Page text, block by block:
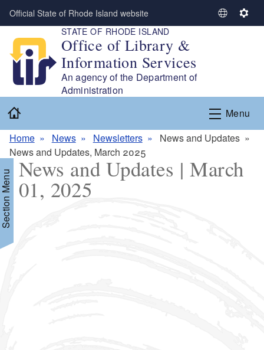
Skip to main content
Official State of Rhode Island website
S
L
a
n
g
a
S
g
s
STATE OF RHODE ISLAND
Office of Library &
Information Services
An agency of the Department of
Administration
Menu
Home
News Newsletters
News and Updates
News and Updates, March 2025
Menu
News and Updates | March
01, 2025